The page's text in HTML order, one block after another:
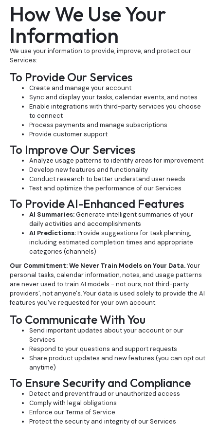
How We Use Your
Information
We use your information to provide, improve, and protect our
Services:
To Provide Our Services
Create and manage your account
Sync and display your tasks, calendar events, and notes
Enable integrations with third-party services you choose
to connect
Process payments and manage subscriptions
Provide customer support
To Improve Our Services
Analyze usage patterns to identify areas for improvement
Develop new features and functionality
Conduct research to better understand user needs
Test and optimize the performance of our Services
To Provide AI-Enhanced Features
AI Summaries:Generate intelligent summaries of your
daily activities and accomplishments
AI Predictions:Provide suggestions for task planning,
including estimated completion times and appropriate
categories (channels)
Our Commitment: We Never Train Models on Your Data.Your
personal tasks, calendar information, notes, and usage patterns
are never used to train AI models - not ours, not third-party
providers', not anyone's. Your data is used solely to provide the AI
features you've requested for your own account.
To Communicate With You
Send important updates about your account or our
Services
Respond to your questions and support requests
Share product updates and new features (you can opt out
anytime)
To Ensure Security and Compliance
Detect and prevent fraud or unauthorized access
Comply with legal obligations
Enforce our Terms of Service
Protect the security and integrity of our Services